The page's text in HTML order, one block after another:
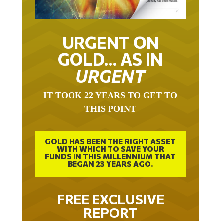
URGENT ON
GOLD… AS IN
URGENT
IT TOOK 22 YEARS TO GET TO
THIS POINT
GOLD HAS BEEN THE RIGHT ASSET
WITH WHICH TO SAVE YOUR
FUNDS IN THIS MILLENNIUM THAT
BEGAN 23 YEARS AGO.
FREE EXCLUSIVE
REPORT